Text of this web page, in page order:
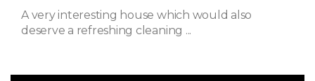
A very interesting house which would also
deserve a refreshing cleaning ...